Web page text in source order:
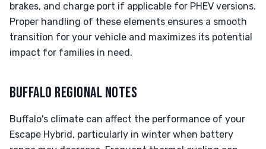
brakes, and charge port if applicable for PHEV versions.
Proper handling of these elements ensures a smooth
transition for your vehicle and maximizes its potential
impact for families in need.
BUFFALO REGIONAL NOTES
Buffalo's climate can affect the performance of your
Escape Hybrid, particularly in winter when battery